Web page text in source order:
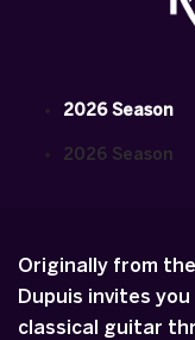
2026 Season
2026 Season
Originally from
Dupuis invites
classical guitar